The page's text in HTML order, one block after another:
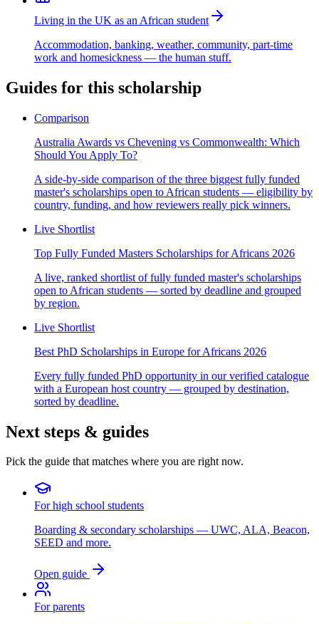
Living in the UK as an African student
Accommodation, banking, weather, community, part-time
work and homesickness — the human stuff.
Guides for this scholarship
Comparison
Australia Awards vs Chevening vs Commonwealth: Which
Should You Apply To?
A side-by-side comparison of the three biggest fully funded
master's scholarships open to African students — eligibility by
country, funding, and how reviewers really pick winners.
Live Shortlist
Top Fully Funded Masters Scholarships for Africans 2026
A live, ranked shortlist of fully funded master's scholarships
open to African students — sorted by deadline and grouped
by region.
Live Shortlist
Best PhD Scholarships in Europe for Africans 2026
Every fully funded PhD opportunity in our verified catalogue
with a European host country — grouped by destination,
sorted by deadline.
Next steps & guides
Pick the guide that matches where you are right now.
For high school students
Boarding & secondary scholarships — UWC, ALA, Beacon,
SEED and more.
Open guide
For parents